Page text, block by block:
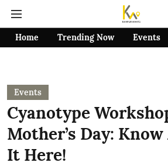
Home Trending Now Events
Events
Cyanotype
Mother’s Day:
It Here!